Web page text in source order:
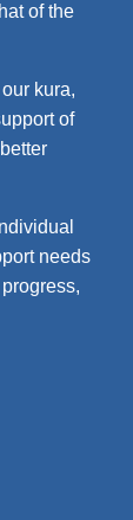
of the
kura,
of
needs